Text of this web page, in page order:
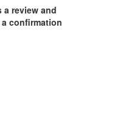
a review and
confirmation